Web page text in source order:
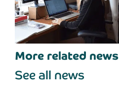
More related news
See all news